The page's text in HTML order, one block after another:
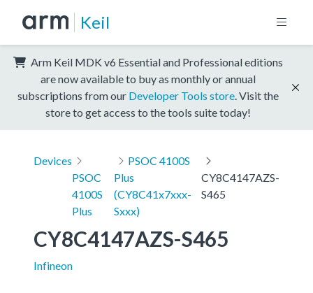
Keil
Arm Keil MDK v6 Essential and Professional editions
are now available to buy as monthly or annual
subscriptions from our Developer Tools store . Visit the
store to get access to the tools suite today!
Devices
PSOC
4100S
Plus
PSOC 4100S
Plus
(CY8C41x7xxx-
Sxxx)
CY8C4147AZS-
S465
CY8C4147AZS-S465
Infineon